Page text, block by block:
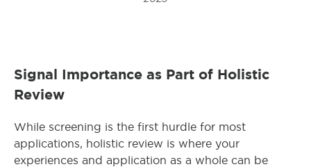
Signal Importance as Part of Holistic
Review
While screening is the first hurdle for most
applications, holistic review is where your
experiences and application as a whole can be